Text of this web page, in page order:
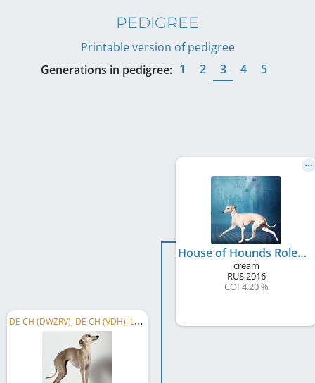
PEDIGREE
Printable version of pedigree
Generations in pedigree: 1 2 3 4 5
D
E CH (DWZRV), DE CH (VDH), LS Weser- Ems 2023, LS B-B 2023, LS Nord/Meckp. 2022, DWZRV-Jugend-Champion, ...
House of Hounds Rolex
cream
RUS2016
COI 4.20 %